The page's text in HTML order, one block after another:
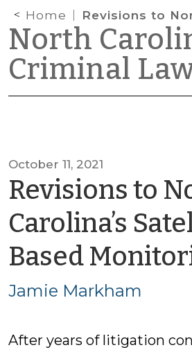
Home Revisions to North Carolina’s Satellite-Based Monitoring
North
Criminal
October 11, 2021
Revisions to
Carolina’s
Based
Jamie Markham
After years of litigation